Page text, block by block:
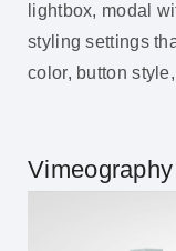
lightbox, modal
styling settings
color, button
Vimeography